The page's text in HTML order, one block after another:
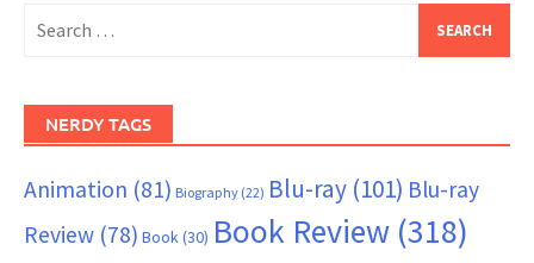
for:
NERDY TAGS
Animation (81) Biography (22) Blu-ray (101) Blu-ray
Review (78) Book (30) Book Review (318)